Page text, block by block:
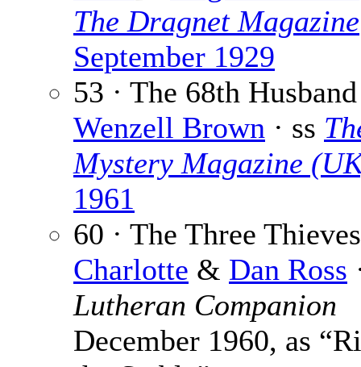
The Dragnet Magazine
September 1929
53 · The 68th Husband
Wenzell Brown · ss
Mystery Magazine
1961
60 · The Three
Charlotte & Dan Ross
Lutheran Companion
December 1960, as